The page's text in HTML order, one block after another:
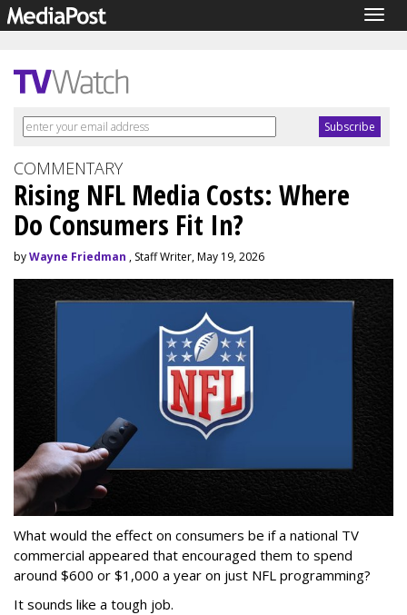
COMMENTARY
Rising NFL Media Costs: Where
Do Consumers Fit In?
byWayne Friedman , Staff Writer, May 19, 2026
What would the effect on consumers be if a national TV
commercial appeared that encouraged them to spend
around $600 or $1,000 a year on just NFL programming?
It sounds like a tough job.